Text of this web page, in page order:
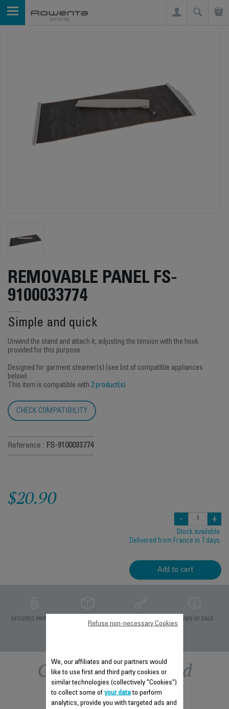
REMOVABLE PANEL FS-
9100033774
Simple and quick
Unwind the stand and attach it, adjusting the tension with the hook
provided for this purpose
Designed for garment steamer(s) (see list of compatible appliances
below)
This item is compatible with 2 product(s)
CHECK COMPATIBILITY
Reference : FS-9100033774
$20.90
- +
Stock available.
Delivered from France in 7 days.
Add to cart
SECURED PAYMENT
DAYS
PROTECTION
TERMS OF SALE
Other recommended
accessories
We, our affiliates and our partners would
like to use first and third party cookies or
similar technologies (collectively "Cookies")
to collect some of your datato perform
analytics, provide you with targeted ads and
Refuse non-necessary Cookies